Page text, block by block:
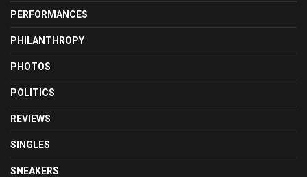
PERFORMANCES
PHILANTHROPY
PHOTOS
POLITICS
REVIEWS
SINGLES
SNEAKERS